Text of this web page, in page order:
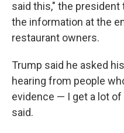
said this," the
the information at the
restaurant owners.
Trump said he asked
hearing from people
evidence — I get a lot
said.